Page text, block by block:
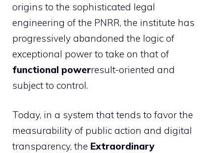
origins to the sophisticated legal
engineering of the PNRR, the institute has
progressively abandoned the logic of
exceptional power to take on that of
functional powerresult-oriented and
subject to control.
Today, in a system that tends to favor the
measurability of public action and digital
transparency, the Extraordinary